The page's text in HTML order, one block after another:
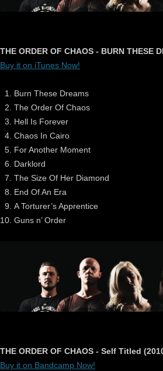
THE ORDER OF CHAOS - BURN THESE
Buy it on iTunes Now!
Burn These Dreams
The Order Of Chaos
Hell Is Forever
Chaos In Cairo
For Another Moment
Darklord
The Size Of Her Diamond
End Of An Era
A Torturer’s Apprentice
Guns n’ Order
THE ORDER OF CHAOS - Self Titled
Buy it on Bandcamp Now!